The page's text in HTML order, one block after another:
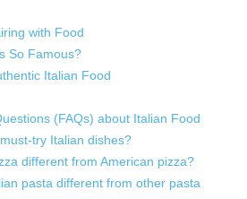
with Food
So Famous?
Italian Food
(FAQs) about Italian Food
try Italian dishes?
different from American pizza?
pasta different from other pasta